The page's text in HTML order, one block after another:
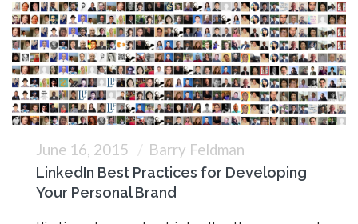
June 16, 2015 Barry Feldman
LinkedIn Best Practices for Developing
Your Personal Brand